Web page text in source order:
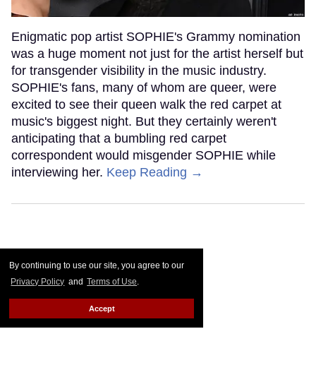
By continuing to use our site, you agree to our
Privacy Policy and Terms of Use.
Accept
Enigmatic pop artist SOPHIE's Grammy nomination
was a huge moment not just for the artist herself but
for transgender visibility in the music industry.
SOPHIE's fans, many of whom are queer, were
excited to see their queen walk the red carpet at
music's biggest night. But they certainly weren't
anticipating that a bumbling red carpet
correspondent would misgender SOPHIE while
interviewing her. Keep Reading →